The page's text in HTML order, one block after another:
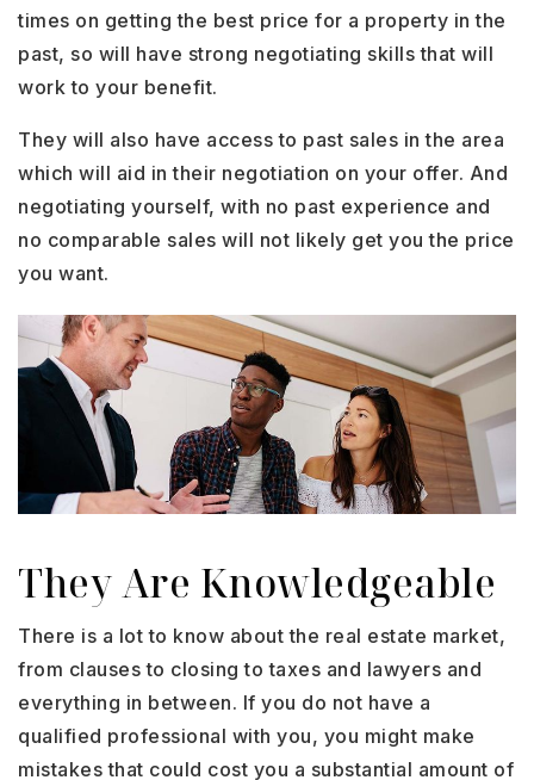
times on getting the best price for a property in the
past, so will have strong negotiating skills that will
work to your benefit.
They will also have access to past sales in the area
which will aid in their negotiation on your offer. And
negotiating yourself, with no past experience and
no comparable sales will not likely get you the price
you want.
They Are Knowledgeable
There is a lot to know about the real estate market,
from clauses to closing to taxes and lawyers and
everything in between. If you do not have a
qualified professional with you, you might make
mistakes that could cost you a substantial amount of